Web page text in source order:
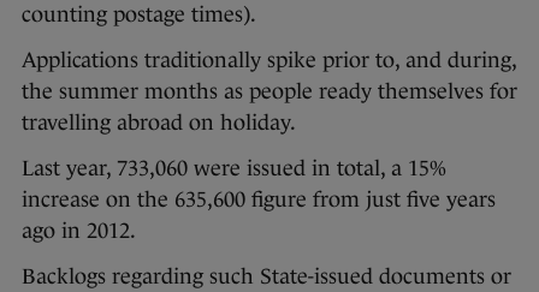
counting postage times).
Applications traditionally spike prior to, and during,
the summer months as people ready themselves for
travelling abroad on holiday.
Last year, 733,060 were issued in total, a 15%
increase on the 635,600 figure from just five years
ago in 2012.
Backlogs regarding such State-issued documents or